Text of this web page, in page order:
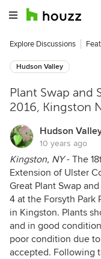
Explore Discussions
Hudson Valley
Plant Swap and
2016, Kingston
Hudson
10 years ago
Kingston, NY- The
Extension of Ulster
Great Plant Swap
4 at the Forsyth Park
in Kingston. Plants
and in good
poor condition due
accepted. Following